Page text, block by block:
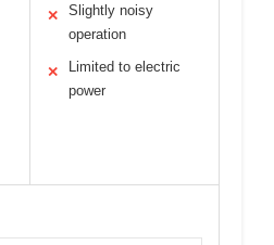
✕
Slightly noisy
operation
✕
Limited to electric
power